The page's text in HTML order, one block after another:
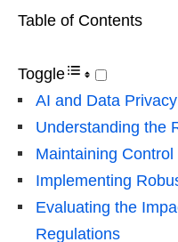
Table of Contents
Toggle
AI and Data Privacy
Understanding the
Maintaining
Implementing
Evaluating the
Regulations